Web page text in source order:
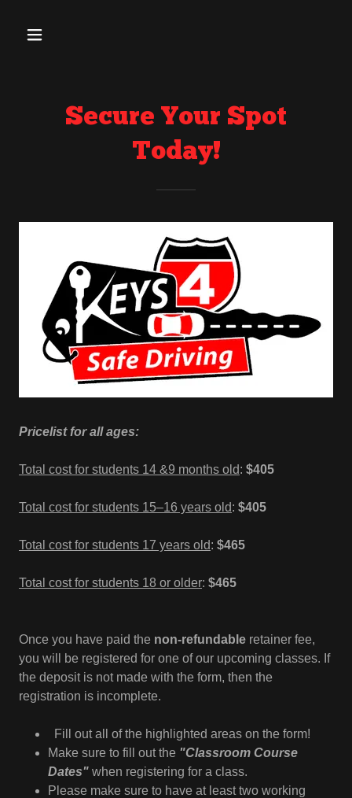
Secure Your Spot
Today!
Pricelist for all ages:
Total cost for students 14 &9 months old: $405
Total cost for students 15–16 years old: $405
Total cost for students 17 years old: $465
Total cost for students 18 or older: $465
Once you have paid the non-refundable retainer fee,
you will be registered for one of our upcoming classes. If
the deposit is not made with the form, then the
registration is incomplete.
Fill out all of the highlighted areas on the form!
Make sure to fill out the "Classroom Course
Dates" when registering for a class.
Please make sure to have at least two working